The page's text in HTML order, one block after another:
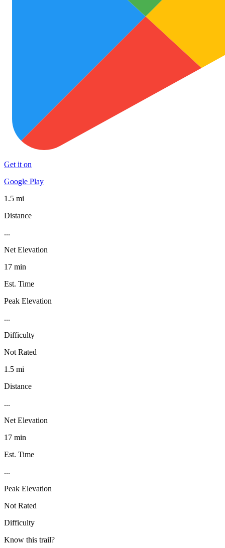
Get it on
Google Play
1.5 mi
Distance
...
Net Elevation
17 min
Est. Time
Peak Elevation
...
Difficulty
Not Rated
1.5 mi
Distance
...
Net Elevation
17 min
Est. Time
...
Peak Elevation
Not Rated
Difficulty
Know this trail?